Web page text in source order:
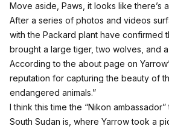
Move aside, Paws , it looks like there’s
After a series of photos and videos
with the Packard plant have confirmed
brought a large tiger, two wolves, and
According to the about page on
reputation for capturing the beauty of
endangered animals.”
I think this time the “Nikon
South Sudan is, where Yarrow took a